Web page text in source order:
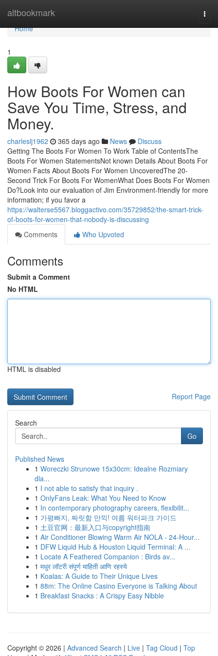
altbookmark
Home
Home
1
How Boots For Women can
Save You Time, Stress, and
Money.
charleslj1962 365 days ago News
Discuss
Getting The Boots For Women To Work Table of ContentsThe
Boots For Women StatementsNot known Details About Boots For
Women Facts About Boots For Women UncoveredThe 20-
Second Trick For Boots For WomenWhat Does Boots For Women
Do?Look into our evaluation of Jim Environment-friendly for more
information; if you favor a
https://walterse5567.bloggactivo.com/35729852/the-smart-trick-
of-boots-for-women-that-nobody-is-discussing
Comments
Who Upvoted
Comments
Submit a Comment
No HTML
HTML is disabled
Report Page
Search
Go
Published News
1 Woreczki Strunowe 15x30cm: Idealne Rozmiary
dla...
1 I not able to satisfy that inquiry .
1 OnlyFans Leak: What You Need to Know
1 In contemporary photography careers, flexibilit...
1 가평빠지, 짜릿함 만끽! 여름 워터파크 가이드
1 土豆官网：最新入口与copyright指南
1 Air Conditioner Blowing Warm Air NOLA - 24-Hour...
1 DFW Liquid Hub & Houston Liquid Terminal: A ...
1 Locate A Feathered Companion : Birds av...
1 मधुर लॉटरी संपूर्ण माहिती आणि रहस्ये
1 Koalas: A Guide to Their Unique Lives
1 88m: The Online Casino Everyone is Talking About
1 Breakfast Snacks : A Crispy Easy Nibble
Copyright © 2026 | Advanced Search | Live | Tag Cloud | Top